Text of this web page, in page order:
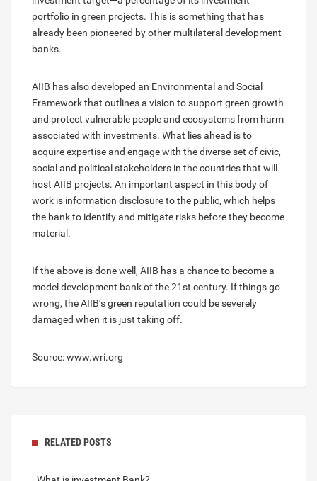
portfolio in green projects. This is something that has
already been pioneered by other multilateral development
banks.
AIIB has also developed an Environmental and Social
Framework that outlines a vision to support green growth
and protect vulnerable people and ecosystems from harm
associated with investments. What lies ahead is to
acquire expertise and engage with the diverse set of civic,
social and political stakeholders in the countries that will
host AIIB projects. An important aspect in this body of
work is information disclosure to the public, which helps
the bank to identify and mitigate risks before they become
material.
If the above is done well, AIIB has a chance to become a
model development bank of the 21st century. If things go
wrong, the AIIB’s green reputation could be severely
damaged when it is just taking off.
Source: www.wri.org
RELATED POSTS